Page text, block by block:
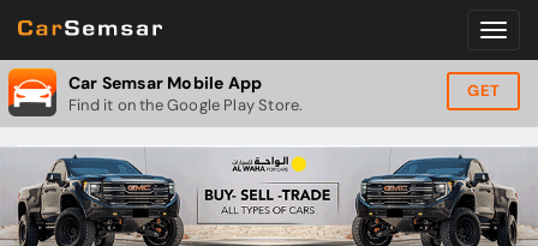
Car Semsar Mobile App
Find it on the Google Play Store.
GET